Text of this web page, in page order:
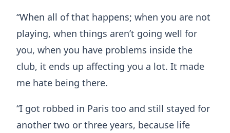
“When all of that happens; when you are not
playing, when things aren’t going well for
you, when you have problems inside the
club, it ends up affecting you a lot. It made
me hate being there.
“I got robbed in Paris too and still stayed for
another two or three years, because life